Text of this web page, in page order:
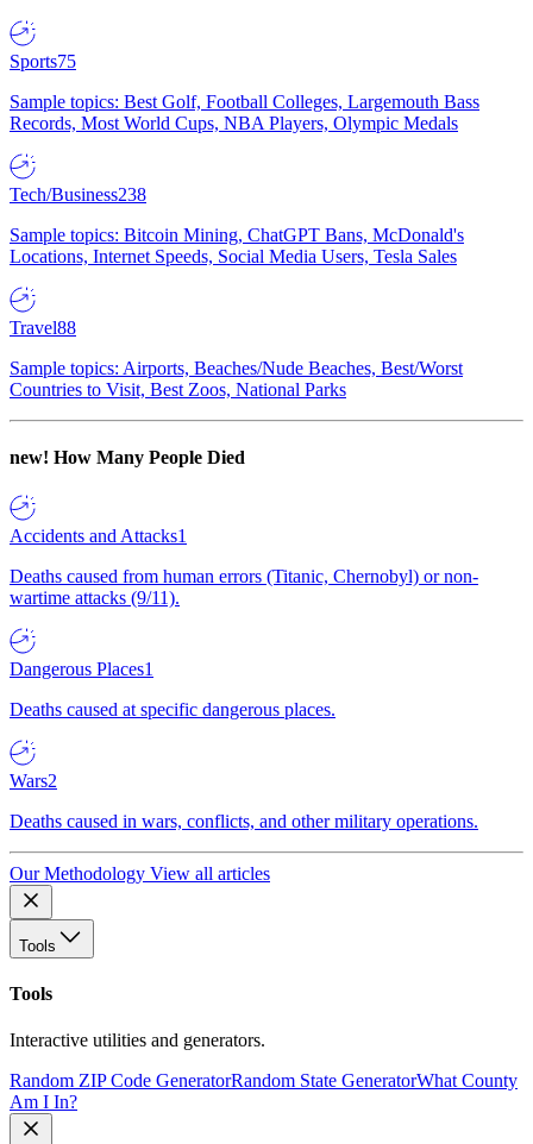
Sports75
Sample topics: Best Golf, Football Colleges, Largemouth Bass
Records, Most World Cups, NBA Players, Olympic Medals
Tech/Business238
Sample topics: Bitcoin Mining, ChatGPT Bans, McDonald's
Locations, Internet Speeds, Social Media Users, Tesla Sales
Travel88
Sample topics: Airports, Beaches/Nude Beaches, Best/Worst
Countries to Visit, Best Zoos, National Parks
new! How Many People Died
Accidents and Attacks1
Deaths caused from human errors (Titanic, Chernobyl) or non-
wartime attacks (9/11).
Dangerous Places1
Deaths caused at specific dangerous places.
Wars2
Deaths caused in wars, conflicts, and other military operations.
Our Methodology View all articles
Tools
Tools
Interactive utilities and generators.
Random ZIP Code GeneratorRandom State GeneratorWhat County
Am I In?